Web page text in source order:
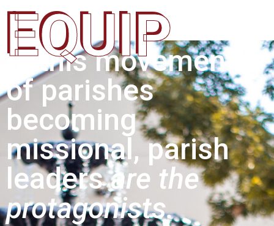
EQUIP
In this movement
of parishes
becoming
missional, parish
leadersare the
protagonists.